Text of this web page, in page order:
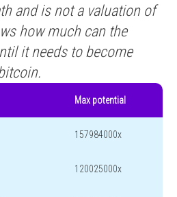
and is not a valuation of
how much can the
it needs to become
Max potential
157984000x
120025000x